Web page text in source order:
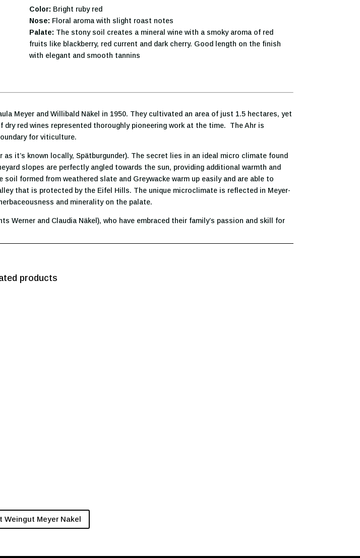
Color: Bright ruby red
Nose: Floral aroma with slight roast notes
Palate: The stony soil creates a mineral wine with a smoky aroma of red
fruits like blackberry, red current and dark cherry. Good length on the finish
with elegant and smooth tannins
Meyer and Willibald Näkel in 1950. They cultivated an area of just 1.5 hectares, yet
red wines represented thoroughly pioneering work at the time. The Ahr is
for viticulture.
it’s known locally, Spätburgunder). The secret lies in an ideal micro climate found
slopes are perfectly angled towards the sun, providing additional warmth and
formed from weathered slate and Greywacke warm up easily and are able to
that is protected by the Eifel Hills. The unique microclimate is reflected in Meyer-
and minerality on the palate.
Werner and Claudia Näkel), who have embraced their family’s passion and skill for
products
Weingut Meyer Nakel